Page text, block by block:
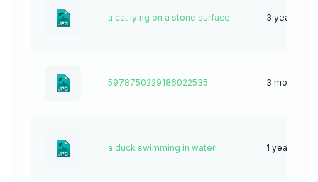
a cat lying on a stone surface 3 years ago
5978750229186022535 3 months
a duck swimming in water 1 year ago